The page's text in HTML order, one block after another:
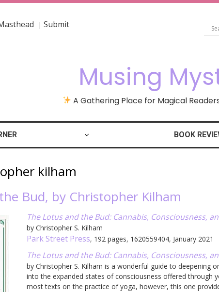
| Submit
Musing
A Gathering Place for Magical
BOOK
kilham
Bud, by Christopher Kilham
The Lotus and the Bud: Cannabis, Consciousness,
by Christopher S. Kilham
Park Street Press, 192 pages, 1620559404, January 2021
The Lotus and the Bud: Cannabis, Consciousness,
by Christopher S. Kilham is a wonderful guide to deepening
into the expanded states of consciousness offered through
most texts on the practice of yoga, however, this one